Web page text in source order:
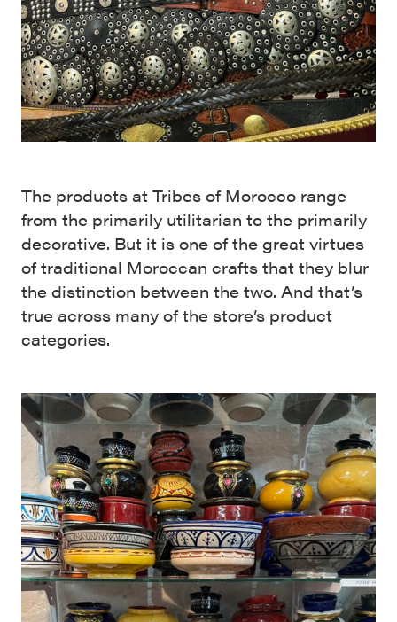
The products at Tribes of Morocco range
from the primarily utilitarian to the primarily
decorative. But it is one of the great virtues
of traditional Moroccan crafts that they blur
the distinction between the two. And that’s
true across many of the store’s product
categories.